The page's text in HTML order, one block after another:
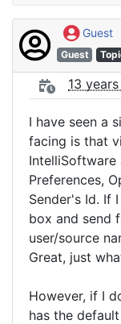
Guest
Guest
13
I have seen a
facing is that
Preferences,
Sender's Id. If
box and send
user/source
Great, just
However, if I
has the